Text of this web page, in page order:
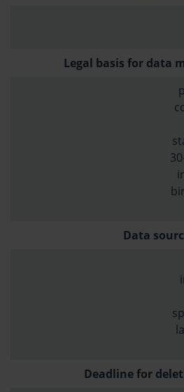
Legal basis for data
Data
Deadline for